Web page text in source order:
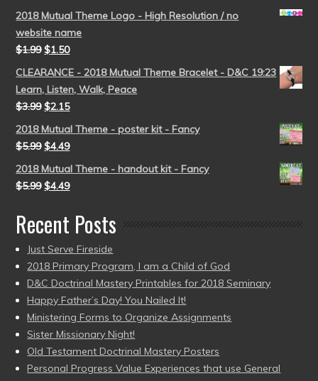
2018 Mutual Theme Logo - High Resolution / no
website name
$1.99 $1.50
CLEARANCE - 2018 Mutual Theme Bracelet - D&C 19:23
Learn, Listen, Walk, Peace
$3.99 $2.15
2018 Mutual Theme - poster kit - Fancy
$5.99 $4.49
2018 Mutual Theme - handout kit - Fancy
$5.99 $4.49
Recent Posts
Just Serve Fireside
2018 Primary Program, I am a Child of God
D&C Doctrinal Mastery Printables for 2018 Seminary
Happy Father’s Day! You Nailed It!
Ministering Forms to Organize Assignments
Sister Missionary Night!
Old Testament Doctrinal Mastery Posters
Personal Progress Value Experiences that use General